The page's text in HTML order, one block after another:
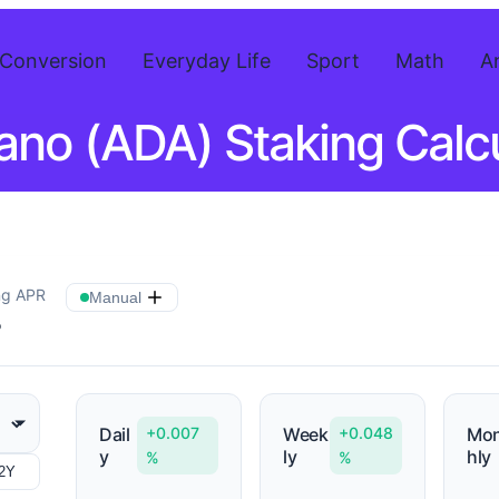
Conversion Everyday Life Sport Math
(ADA) Staking
APR Manual
Dail
y
+0.007
%
Week
ly
+0.048
%
hly